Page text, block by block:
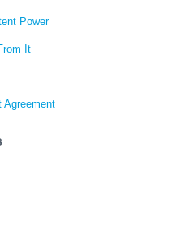
Power
It
Agreement